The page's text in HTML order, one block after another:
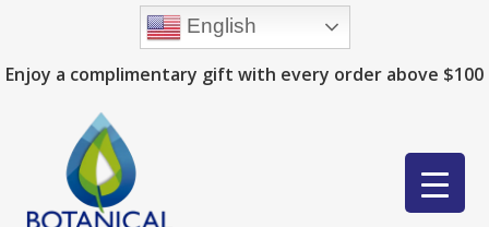
Enjoy a complimentary gift with every order above $100
English